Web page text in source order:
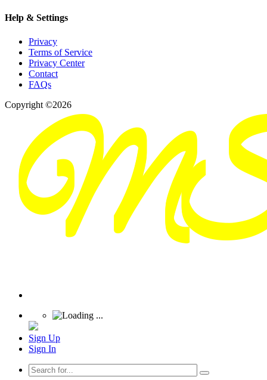
Help & Settings
Privacy
Terms of Service
Privacy Center
Contact
FAQs
Copyright ©2026
Sign Up
Sign In